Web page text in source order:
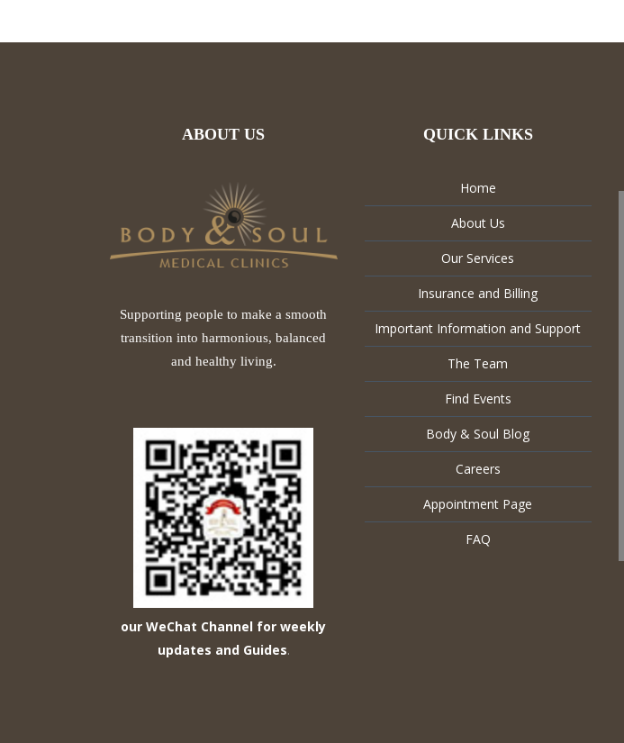
ABOUT US
Supporting people to make a smooth
transition into harmonious, balanced
and healthy living.
our WeChat Channel for weekly
updates and Guides.
QUICK LINKS
Home
About Us
Our Services
Insurance and Billing
Important Information and Support
The Team
Find Events
Body & Soul Blog
Careers
Appointment Page
FAQ